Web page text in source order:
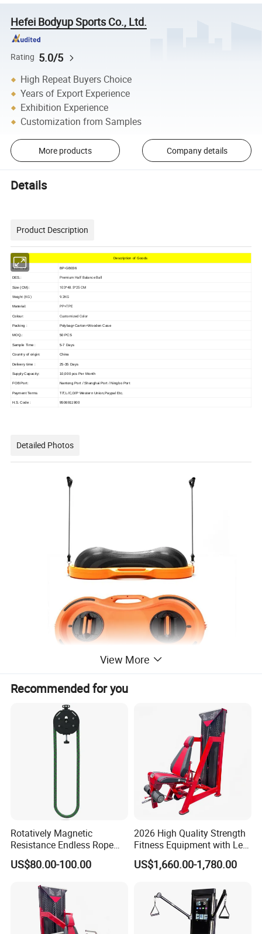
Hefei Bodyup Sports Co., Ltd.
Rating 5.0/5
High Repeat Buyers Choice
Years of Export Experience
Exhibition Experience
Customization from Samples
More products Company details
Details
Product Description
Description of Goods
ITEM NO.: BP-GB036
DES.: Premium Half Balance Ball
Size (CM): 103*48.5*25 CM
Weight (KG) 9.2KG
Material: PP+TPE
Colour: Customized Color
Packing : Polybag+Carton+Wooden Case
MOQ.: 50 PCS
Sample Time : 5-7 Days
Country of origin: China
Delivery time : 25-35 Days
Supply Capacity: 10,000 pcs Per Month
FOB Port: Nantong Port / Shanghai Port / Ningbo Port
Payment Terms T/T,L/C,D/P Western Union,Paypal Etc.
H.S. Code : 9506911900
Detailed Photos
View More
Recommended for you
Rotatively Magnetic
Resistance Endless Rope
Pull Trainer Machines Chest
Body Building
US$80.00-100.00
2026 High Quality Strength
Fitness Equipment with Leg
Extension for Gym Club
US$1,660.00-1,780.00